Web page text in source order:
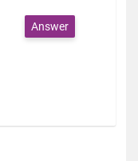
Answer